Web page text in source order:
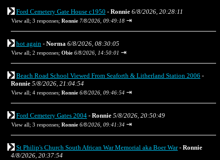
Ford Cemetery Gate House c1950 - Ronnie 6/8/2026, 20:28:11
View all; 3 responses; Ronnie 7/8/2026, 09:49:18 ⇥
hot again - Norma 6/8/2026, 08:30:05
View all; 2 responses; Obie 6/8/2026, 14:50:01 ⇥
Beach Road School Viewed From Seaforth & Litherland Station 2006 -
Ronnie 5/8/2026, 21:04:54
View all; 4 responses; Ronnie 6/8/2026, 09:46:54 ⇥
Ford Cemetery Gates 2004 - Ronnie 5/8/2026, 20:50:49
View all; 3 responses; Ronnie 6/8/2026, 09:41:34 ⇥
St Philip's Church South African War Memorial aka Boer War- Ronnie
4/8/2026, 20:37:54